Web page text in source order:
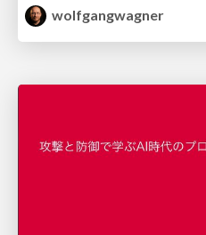
wolfgangwagner